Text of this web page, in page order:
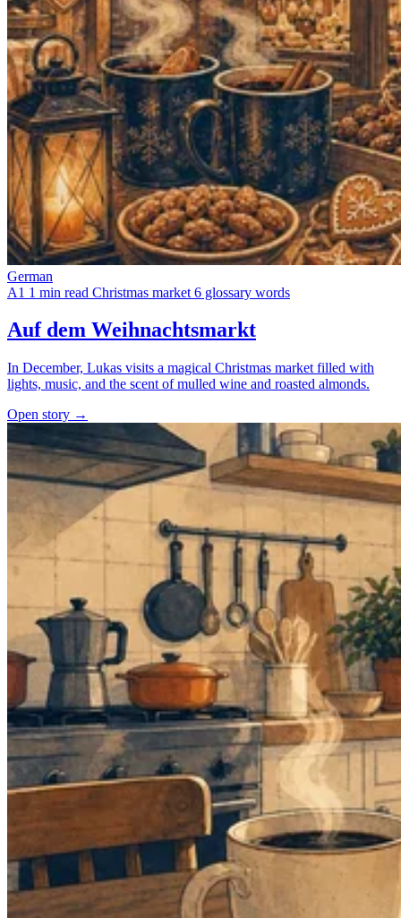
German
A1 1 min read Christmas market 6 glossary words
Auf dem Weihnachtsmarkt
In December, Lukas visits a magical Christmas market filled with
lights, music, and the scent of mulled wine and roasted almonds.
Open story →